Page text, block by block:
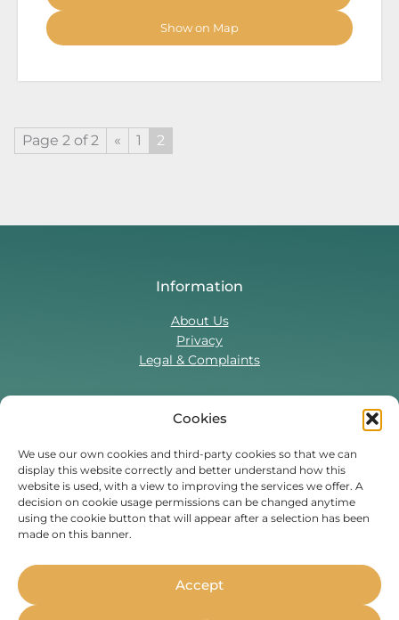
Cookies
We use our own cookies and third-party cookies so that we can
display this website correctly and better understand how this
website is used, with a view to improving the services we offer. A
decision on cookie usage permissions can be changed anytime
using the cookie button that will appear after a selection has been
made on this banner.
Accept
Show on Map
Page 2 of 2 « 1 2
Information
About Us
Privacy
Legal & Complaints
Contact Us
T:0330 043 5857
Tenant Portal
Contact Form
Instagram
Threads
TikTok